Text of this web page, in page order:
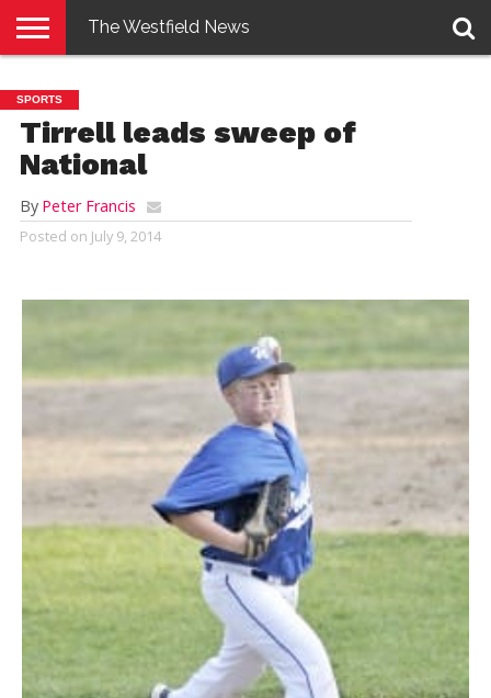
E-
EDITION
PENNYSAVER
CONTACT
US
LOGIN
The Westfield News
SPORTS
Tirrell leads sweep of
National
By Peter Francis
Posted on July 9, 2014